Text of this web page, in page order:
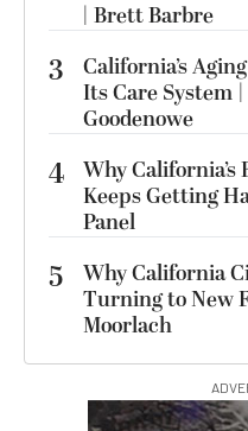
| Brett Barbre
3
California’s
Its Care System
Goodenowe
4 Why California’s
Keeps Getting
Panel
5
Why California
Turning to New
Moorlach